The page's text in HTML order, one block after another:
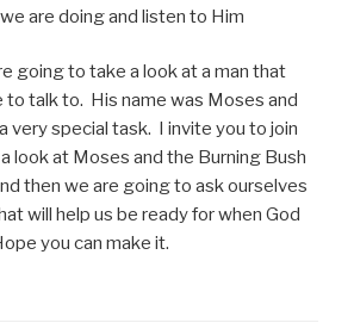
are doing and listen to Him
going to take a look at a man that
talk to. His name was Moses and
very special task. I invite you to join
look at Moses and the Burning Bush
then we are going to ask ourselves
will help us be ready for when God
you can make it.